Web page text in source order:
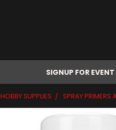
SIGNUP FOR
HOBBY SUPPLIES SPRAY PRIMERS